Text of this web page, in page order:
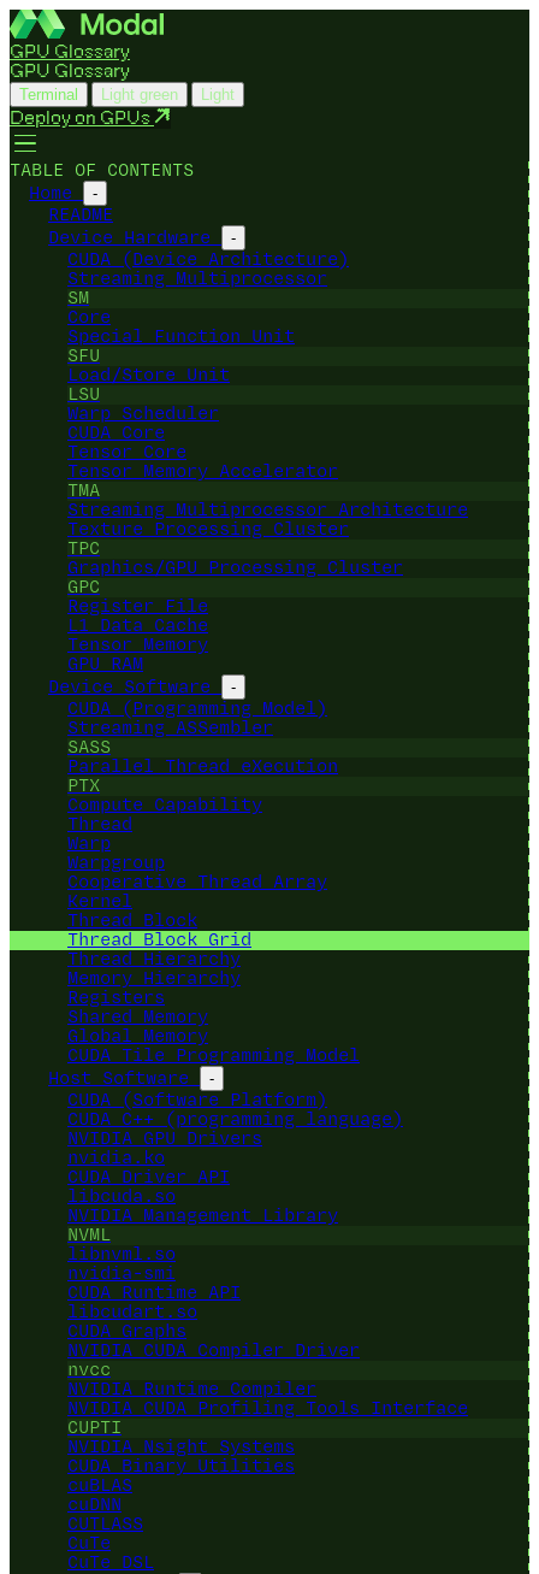
GPU Glossary
GPU Glossary
Terminal Light green Light
Deploy on GPUs
TABLE OF CONTENTS
Home
-
README
Device Hardware
-
CUDA (Device Architecture)
Streaming Multiprocessor
SM
Core
Special Function Unit
SFU
Load/Store Unit
LSU
Warp Scheduler
CUDA Core
Tensor Core
Tensor Memory Accelerator
TMA
Streaming Multiprocessor Architecture
Texture Processing Cluster
TPC
Graphics/GPU Processing Cluster
GPC
Register File
L1 Data Cache
Tensor Memory
GPU RAM
Device Software
-
CUDA (Programming Model)
Streaming ASSembler
SASS
Parallel Thread eXecution
PTX
Compute Capability
Thread
Warp
Warpgroup
Cooperative Thread Array
Kernel
Thread Block
Thread Block Grid
Thread Hierarchy
Memory Hierarchy
Registers
Shared Memory
Global Memory
CUDA Tile Programming Model
Host Software
-
CUDA (Software Platform)
CUDA C++ (programming language)
NVIDIA GPU Drivers
nvidia.ko
CUDA Driver API
libcuda.so
NVIDIA Management Library
NVML
libnvml.so
nvidia-smi
CUDA Runtime API
libcudart.so
CUDA Graphs
NVIDIA CUDA Compiler Driver
nvcc
NVIDIA Runtime Compiler
NVIDIA CUDA Profiling Tools Interface
CUPTI
NVIDIA Nsight Systems
CUDA Binary Utilities
cuBLAS
cuDNN
CUTLASS
CuTe
CuTe DSL